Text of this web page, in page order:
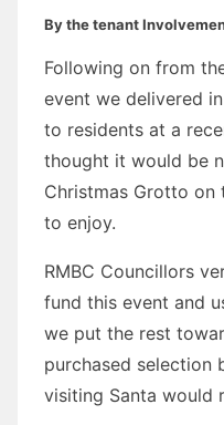
By the tenant
Following on from
event we delivered
to residents at a
thought it would be
Christmas Grotto on
to enjoy.
RMBC Councillors
fund this event and
we put the rest
purchased selection
visiting Santa would